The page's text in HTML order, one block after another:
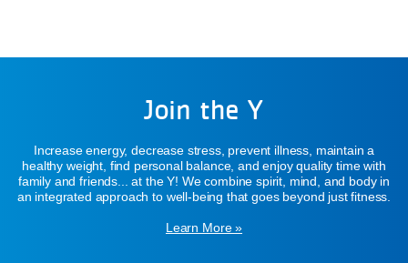
Join the Y
Increase energy, decrease stress, prevent illness, maintain a
healthy weight, find personal balance, and enjoy quality time with
family and friends... at the Y! We combine spirit, mind, and body in
an integrated approach to well-being that goes beyond just fitness.
Learn More »